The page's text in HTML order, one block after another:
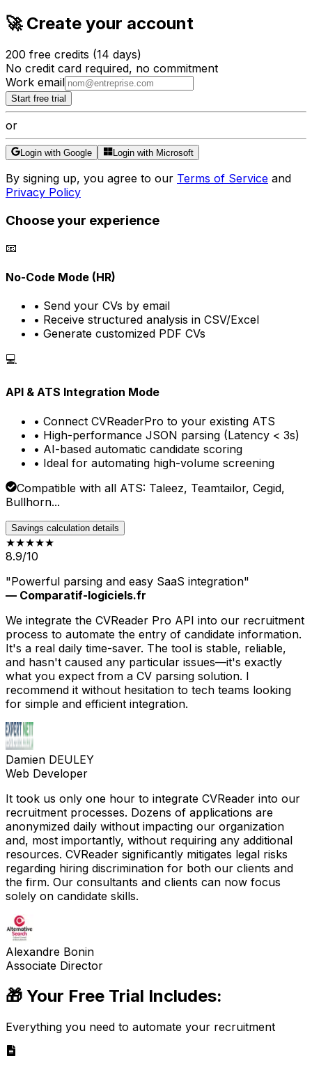
🚀 Create your account
200 free credits (14 days)
No credit card required, no commitment
Work email
Start free trial
or
Login with Google Login with Microsoft
By signing up, you agree to our Terms of Service and
Privacy Policy
Choose your experience
📧
No-Code Mode (HR)
• Send your CVs by email
• Receive structured analysis in CSV/Excel
• Generate customized PDF CVs
💻
API & ATS Integration Mode
• Connect CVReaderPro to your existing ATS
• High-performance JSON parsing (Latency < 3s)
• AI-based automatic candidate scoring
• Ideal for automating high-volume screening
Compatible with all ATS: Taleez, Teamtailor, Cegid,
Bullhorn...
Savings calculation details
★★★★★
8.9/10
"Powerful parsing and easy SaaS integration"
— Comparatif-logiciels.fr
We integrate the CVReader Pro API into our recruitment
process to automate the entry of candidate information.
It's a real daily time-saver. The tool is stable, reliable,
and hasn't caused any particular issues—it's exactly
what you expect from a CV parsing solution. I
recommend it without hesitation to tech teams looking
for simple and efficient integration.
Damien DEULEY
Web Developer
It took us only one hour to integrate CVReader into our
recruitment processes. Dozens of applications are
anonymized daily without impacting our organization
and, most importantly, without requiring any additional
resources. CVReader significantly mitigates legal risks
regarding hiring discrimination for both our clients and
the firm. Our consultants and clients can now focus
solely on candidate skills.
Alexandre Bonin
Associate Director
🎁 Your Free Trial Includes:
Everything you need to automate your recruitment